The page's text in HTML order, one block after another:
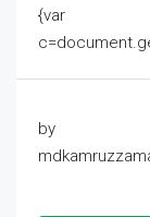
{var
by